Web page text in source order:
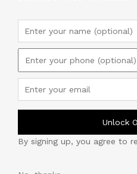
Products & Goods
Tijarah Al-Souq
Professional Services
Automobile
Software & Technology
Unlock
By signing up, you agree to